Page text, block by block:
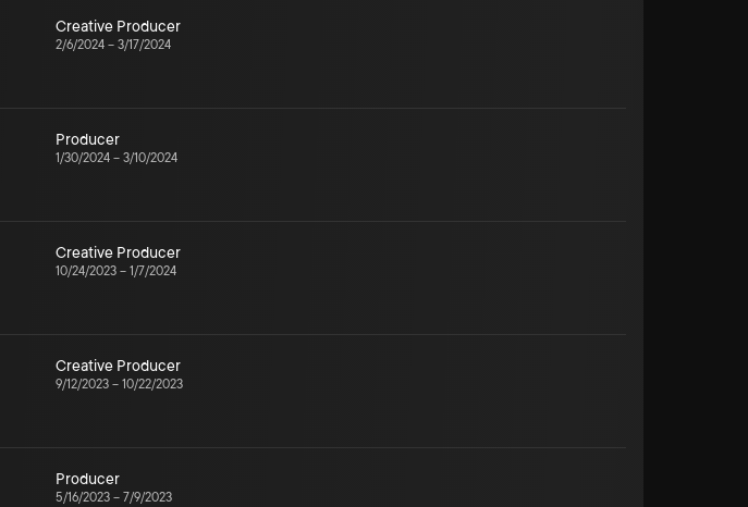
Creative Producer
2/6/2024 – 3/17/2024
Producer
1/30/2024 – 3/10/2024
Creative Producer
10/24/2023 – 1/7/2024
Creative Producer
9/12/2023 – 10/22/2023
Producer
5/16/2023 – 7/9/2023